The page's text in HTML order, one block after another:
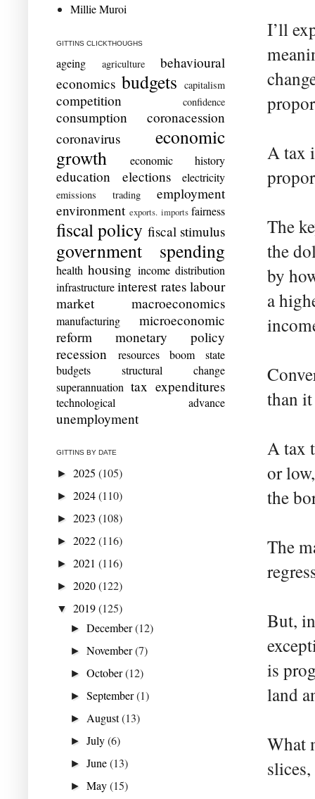
I’ll
A tax
The
the
by
a
than
A tax
or
the
The
But,
is
land
What
Millie Muroi
GITTINS CLICKTHOUGHS
ageing agriculture
behavioural
economics budgets capitalism
competition confidence
consumption
coronacession
coronavirus
economic
growth
economic history
education elections electricity
emissions trading
employment
environment exports. imports fairness
fiscal policy fiscal stimulus
government spending
health housing income distribution
infrastructure interest rates labour
market
macroeconomics
manufacturing
microeconomic
reform
monetary policy
recession
resources boom
state
budgets
structural change
superannuation tax expenditures
technological advance
unemployment
GITTINS BY DATE
► 2025 (105)
► 2024(110)
► 2023 (108)
► 2022(116)
► 2021 (116)
► 2020(122)
▼ 2019(125)
►December(12)
►November(7)
►October(12)
►September(1)
► August(13)
►July(6)
►June(13)
►May(15)